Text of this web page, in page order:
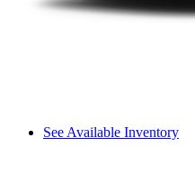
See Available Inventory